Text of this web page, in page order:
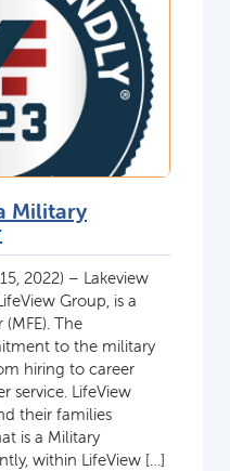
Military
2022) – Lakeview
Group, is a
The
to the military
hiring to career
service. LifeView
their families
is a Military
within LifeView […]